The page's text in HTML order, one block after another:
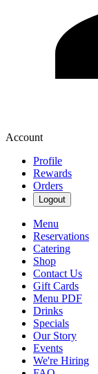
Account
Profile
Rewards
Orders
Logout
Menu
Reservations
Catering
Shop
Contact Us
Gift Cards
Menu PDF
Drinks
Specials
Our Story
Events
We're Hiring